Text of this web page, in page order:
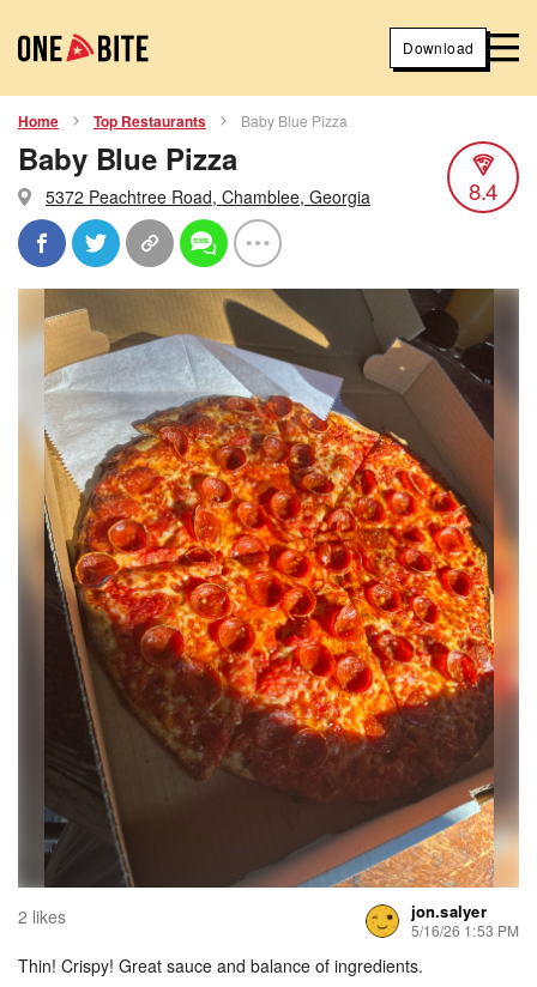
Download
Home Top Restaurants Baby Blue Pizza
Baby Blue Pizza
5372 Peachtree Road, Chamblee, Georgia 8.4
2 likes jon.salyer
5/16/26 1:53 PM
Thin! Crispy! Great sauce and balance of ingredients.